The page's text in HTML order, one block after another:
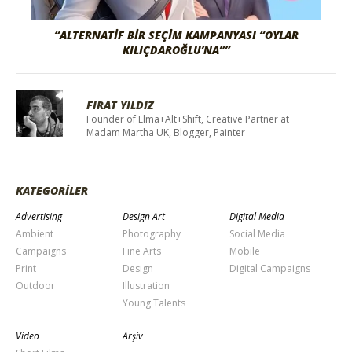
“ALTERNATIF BIR SEÇIM KAMPANYASI “OYLAR
KILIÇDAROĞLU’NA””
FIRAT YILDIZ
Founder of Elma+Alt+Shift, Creative Partner at
Madam Martha UK, Blogger, Painter
KATEGORİLER
Advertising
Ambient
Campaigns
Print
Outdoor
Design Art
Photography
Fine Arts
Design
Illustration
Young Talents
Digital Media
Social Media
Mobile
Digital Campaigns
Video
Arşiv